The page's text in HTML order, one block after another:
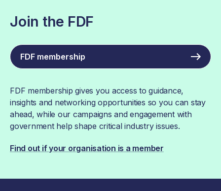
Join the FDF
FDF membership
FDF membership gives you access to guidance,
insights and networking opportunities so you can stay
ahead, while our campaigns and engagement with
government help shape critical industry issues.
Find out if your organisation is a member